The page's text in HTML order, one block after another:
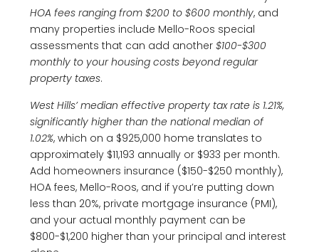
HOA fees ranging from $200 to $600 monthly, and
many properties include Mello-Roos special
assessments that can add another $100-$300
monthly to your housing costs beyond regular
property taxes.
West Hills’ median effective property tax rate is 1.21%,
significantly higher than the national median of
1.02%, which on a $925,000 home translates to
approximately $11,193 annually or $933 per month.
Add homeowners insurance ($150-$250 monthly),
HOA fees, Mello-Roos, and if you’re putting down
less than 20%, private mortgage insurance (PMI),
and your actual monthly payment can be
$800-$1,200 higher than your principal and interest